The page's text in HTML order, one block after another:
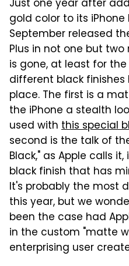
Just one year after
gold color to its iPhone
September released
Plus in not one but
is gone, at least for
different black
place. The first is a
the iPhone a stealth
used with this special
second is the talk of
Black," as Apple calls
black finish that has
It's probably the most
this year, but we
been the case had
in the custom "matte
enterprising user